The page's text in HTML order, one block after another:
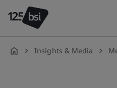
Insights & Media